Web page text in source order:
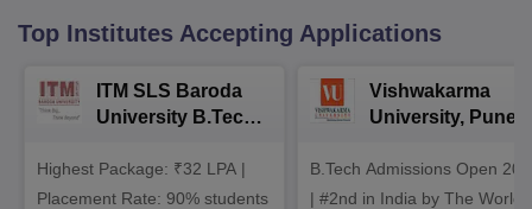
Top Institutes Accepting Applications
ITM SLS Baroda
University B.Tech
Highest Package: ₹32 LPA |
Placement Rate: 90% students
Vishwakarma
University, Pune
Admissions 2026
B.Tech Admissions Open
| #2nd in India by The World